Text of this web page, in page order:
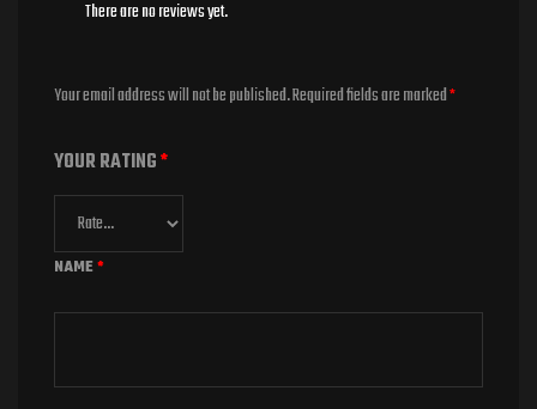
There are no reviews yet.
Your email address will not be published.Required fields are marked*
YOUR RATING*
NAME*